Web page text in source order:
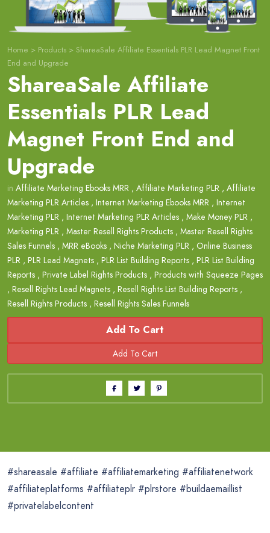
Home > Products > ShareaSale Affiliate Essentials PLR Lead Magnet Front
End and Upgrade
ShareaSale Affiliate
Essentials PLR Lead
Magnet Front End and
Upgrade
in Affiliate Marketing Ebooks MRR , Affiliate Marketing PLR , Affiliate
Marketing PLR Articles , Internet Marketing Ebooks MRR , Internet
Marketing PLR , Internet Marketing PLR Articles , Make Money PLR ,
Marketing PLR , Master Resell Rights Products , Master Resell Rights
Sales Funnels , MRR eBooks , Niche Marketing PLR , Online Business
PLR , PLR Lead Magnets , PLR List Building Reports , PLR List Building
Reports , Private Label Rights Products , Products with Squeeze Pages
, Resell Rights Lead Magnets , Resell Rights List Building Reports ,
Resell Rights Products , Resell Rights Sales Funnels
Add To Cart
#shareasale #affiliate #affiliatemarketing #affiliatenetwork
#affiliateplatforms #affiliateplr #plrstore #buildaemaillist
#privatelabelcontent